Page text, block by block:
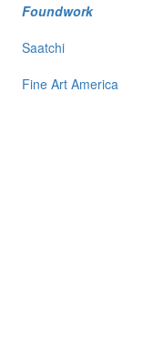
Foundwork
Saatchi
Fine Art America